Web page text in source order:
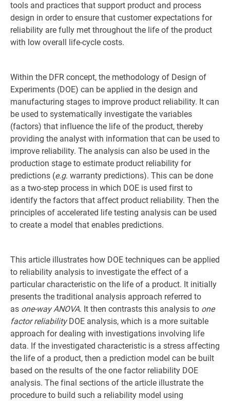
tools and practices that support product and process
design in order to ensure that customer expectations for
reliability are fully met throughout the life of the product
with low overall life-cycle costs.
Within the DFR concept, the methodology of Design of
Experiments (DOE) can be applied in the design and
manufacturing stages to improve product reliability. It can
be used to systematically investigate the variables
(factors) that influence the life of the product, thereby
providing the analyst with information that can be used to
improve reliability. The analysis can also be used in the
production stage to estimate product reliability for
predictions (e.g. warranty predictions). This can be done
as a two-step process in which DOE is used first to
identify the factors that affect product reliability. Then the
principles of accelerated life testing analysis can be used
to create a model that enables predictions.
This article illustrates how DOE techniques can be applied
to reliability analysis to investigate the effect of a
particular characteristic on the life of a product. It initially
presents the traditional analysis approach referred to
as one-way ANOVA. It then contrasts this analysis to one
factor reliabilityDOE analysis, which is a more suitable
approach for dealing with investigations involving life
data. If the investigated characteristic is a stress affecting
the life of a product, then a prediction model can be built
based on the results of the one factor reliability DOE
analysis. The final sections of the article illustrate the
procedure to build such a reliability model using